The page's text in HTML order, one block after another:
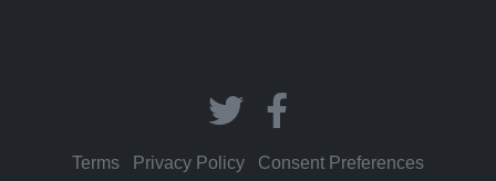
Terms Privacy Policy Consent Preferences